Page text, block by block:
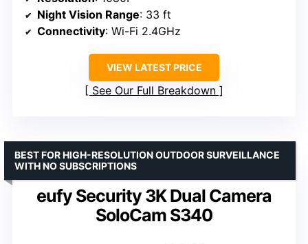
Night Vision Range: 33 ft
Connectivity: Wi-Fi 2.4GHz
VIEW LATEST PRICE
See Our Full Breakdown
eufy Security 3K Dual Camera
SoloCam S340
BEST FOR HIGH-RESOLUTION OUTDOOR SURVEILLANCE
WITH NO SUBSCRIPTIONS